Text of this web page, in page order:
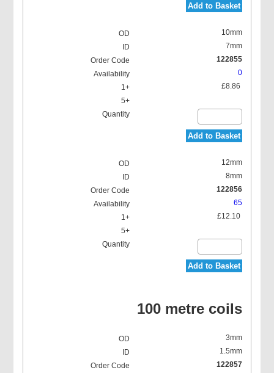
Add to Basket
10mm
7mm
122855
0
£8.86
Add to Basket
12mm
8mm
122856
65
£12.10
Add to Basket
100 metre coils
3mm
1.5mm
122857